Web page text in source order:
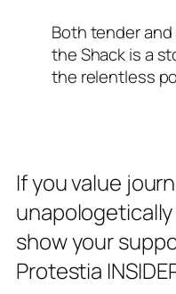
Both tender
the Shackis a
the relentless
If you value
show your
Protestia